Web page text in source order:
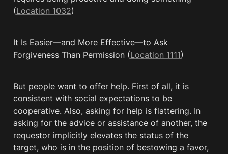
(Location 1032)
It Is Easier—and More Effective—to Ask
Forgiveness Than Permission (Location 1111)
But people want to offer help. First of all, it is
consistent with social expectations to be
cooperative. Also, asking for help is flattering. In
asking for the advice or assistance of another, the
requestor implicitly elevates the status of the
target, who is in the position of bestowing a favor,